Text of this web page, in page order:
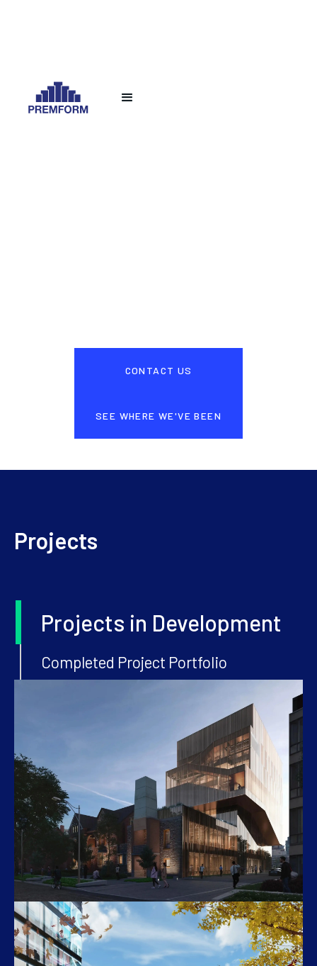
CONTACT US
SEE WHERE WE'VE BEEN
Projects
Projects in Development
Completed Project Portfolio
U of T Woodsworth College